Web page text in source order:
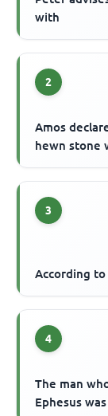
with
2
Amos
hewn stone
3
According
4
The man
Ephesus was